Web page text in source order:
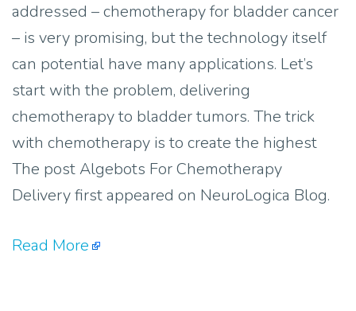
addressed – chemotherapy for bladder cancer
– is very promising, but the technology itself
can potential have many applications. Let’s
start with the problem, delivering
chemotherapy to bladder tumors. The trick
with chemotherapy is to create the highest
The post Algebots For Chemotherapy
Delivery first appeared on NeuroLogica Blog.
Read More